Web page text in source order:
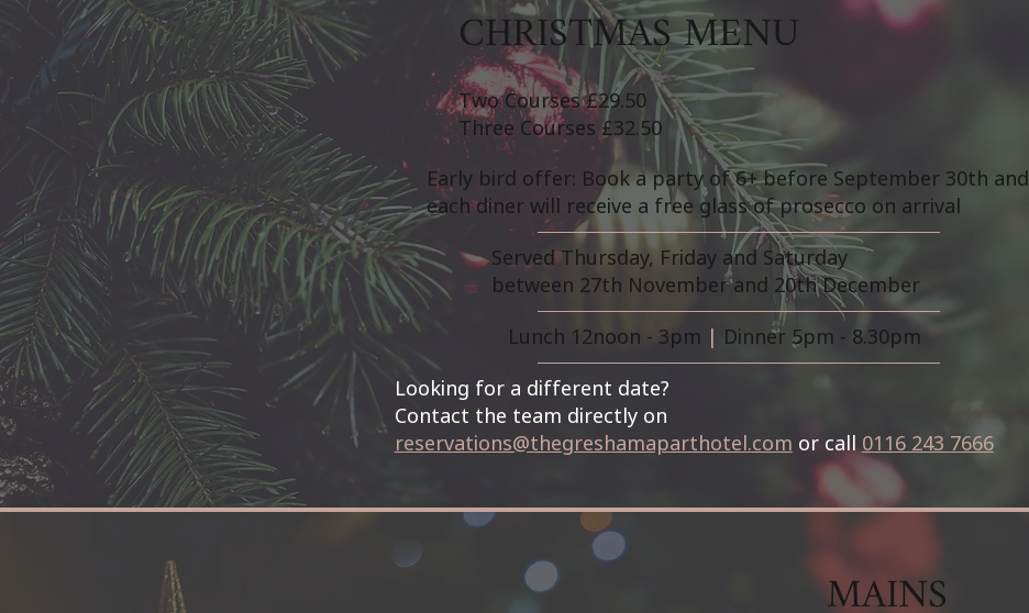
CHRISTMAS MENU
Two Courses £29.50
Three Courses £32.50
Early bird offer: Book a party of 6+ before September 30th and
each diner will receive a free glass of prosecco on arrival
Served Thursday, Friday and Saturday
between 27th November and 20th December
Lunch 12noon - 3pm | Dinner 5pm - 8.30pm
Looking for a different date?
Contact the team directly on
reservations@thegreshamaparthotel.com or call 0116 243 7666
MAINS